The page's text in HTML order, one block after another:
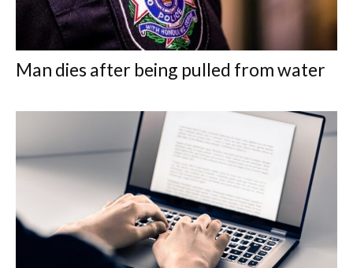
Man dies after being pulled from water